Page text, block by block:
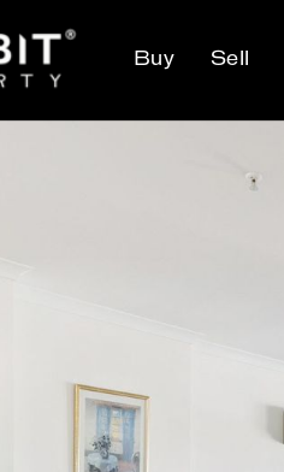
Buy Sell